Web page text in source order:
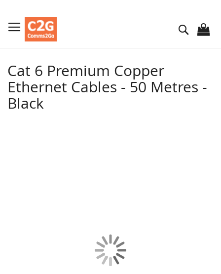
to
Content
Search
Cat 6 Premium Copper
Ethernet Cables - 50 Metres -
Black